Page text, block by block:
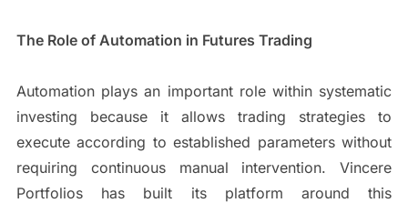
The Role of Automation in Futures Trading
Automation plays an important role within systematic
investing because it allows trading strategies to
execute according to established parameters without
requiring continuous manual intervention. Vincere
Portfolios has built its platform around this